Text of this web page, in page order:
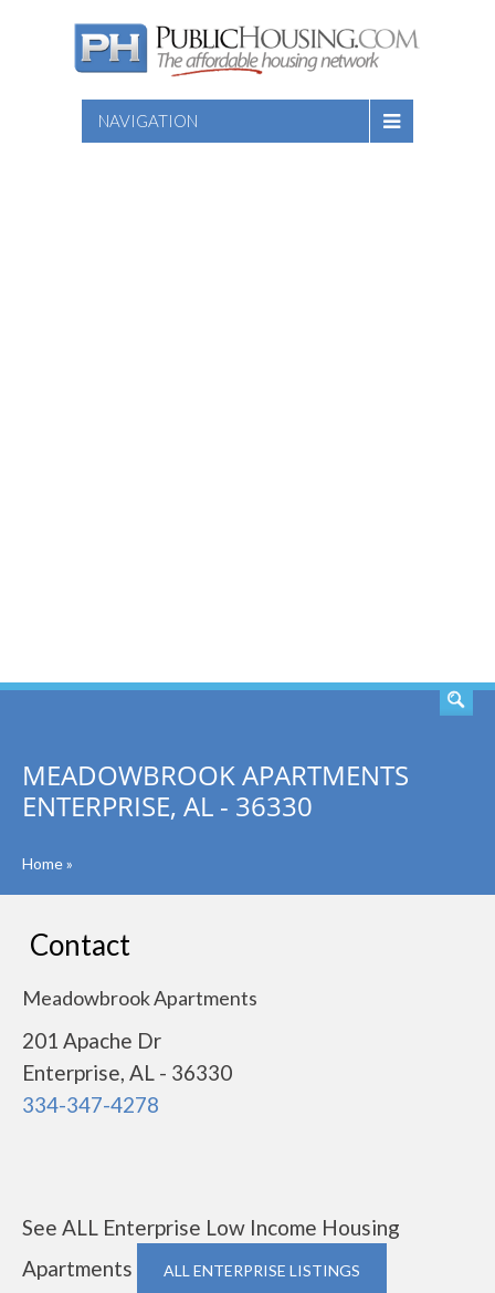
NAVIGATION
MEADOWBROOK APARTMENTS
ENTERPRISE, AL - 36330
Home»
Contact
Meadowbrook Apartments
201 Apache Dr
Enterprise, AL - 36330
334-347-4278
See ALL Enterprise Low Income Housing
Apartments
ALL ENTERPRISE LISTINGS